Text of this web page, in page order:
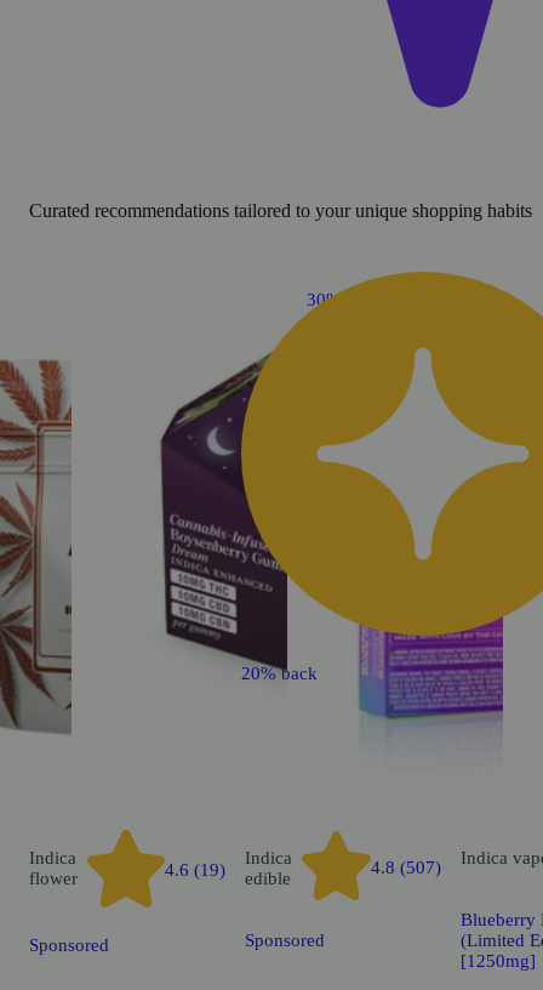
Curated recommendations tailored to your unique shopping habits
30% OFF
Indica
flower
4.6 (19)
Sponsored
20% back
Indica
edible
4.8 (507)
Sponsored
Indica
Blueberry
(Limited
[1250mg]